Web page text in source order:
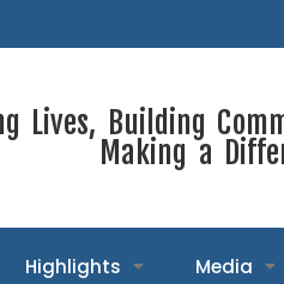
Lives, Building
Making a
Highlights Media